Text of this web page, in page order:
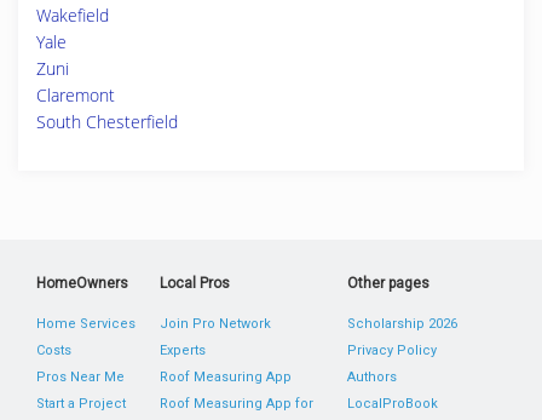
Wakefield
Yale
Zuni
Claremont
South Chesterfield
HomeOwners
Home Services
Costs
Pros Near Me
Start a Project
Local Pros
Join Pro Network
Experts
Roof Measuring App
Roof Measuring App for
Other pages
Scholarship 2026
Privacy Policy
Authors
LocalProBook